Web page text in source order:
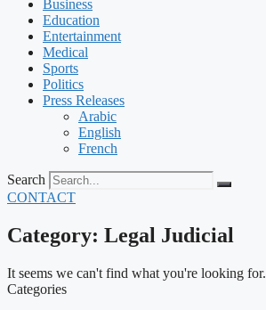
Business
Education
Entertainment
Medical
Sports
Politics
Press Releases
Arabic
English
French
Search
CONTACT
Category: Legal Judicial
It seems we can't find what you're looking for.
Categories